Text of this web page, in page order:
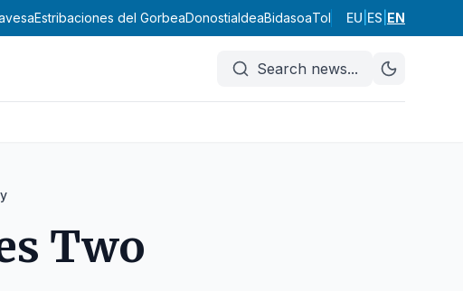
Estribaciones del GorbeaDonostialdeaBidasoaTolosaldeaGoierri
EU ES EN
Search news...
Two